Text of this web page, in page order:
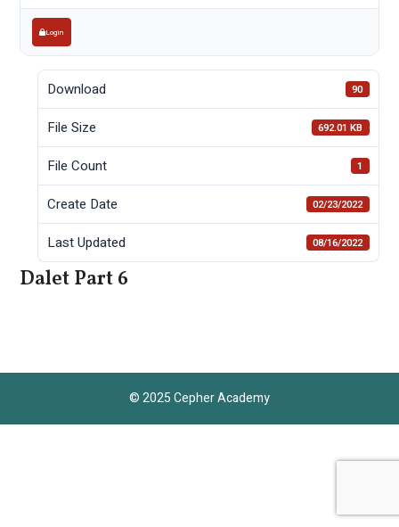
Login
Download 90
File Size 692.01 KB
File Count 1
Create Date 02/23/2022
Last Updated 08/16/2022
Dalet Part 6
© 2025 Cepher Academy